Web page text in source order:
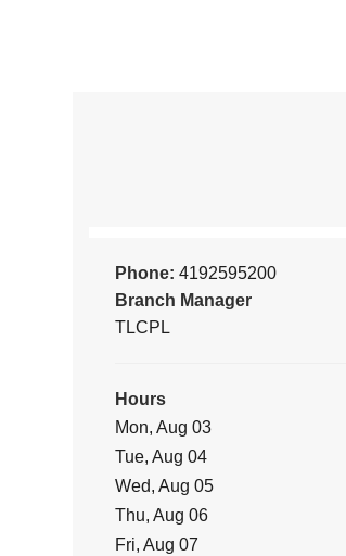
Phone:4192595200
Branch Manager
TLCPL
Hours
Mon, Aug 03
Tue, Aug 04
Wed, Aug 05
Thu, Aug 06
Fri, Aug 07